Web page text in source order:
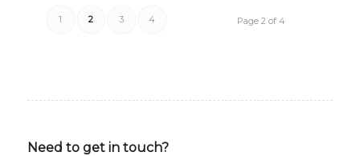
Page 2 of 4
1 2 3 4
Need to get in touch?